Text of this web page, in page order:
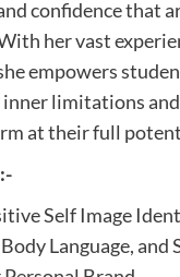
confidence that
her vast
empowers
limitations
at their full
Self Image
Language, and